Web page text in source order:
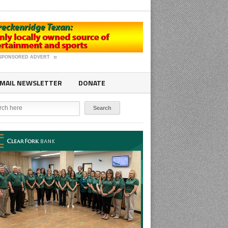
ADVERT
NEWSLETTER DONATE